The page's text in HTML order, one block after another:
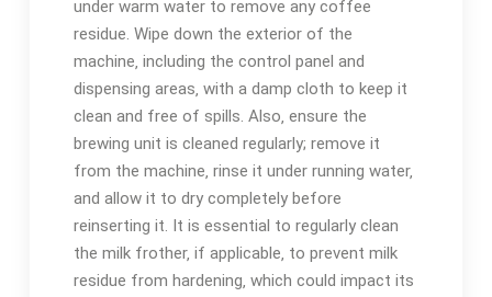
under warm water to remove any coffee
residue. Wipe down the exterior of the
machine‚ including the control panel and
dispensing areas‚ with a damp cloth to keep it
clean and free of spills. Also‚ ensure the
brewing unit is cleaned regularly; remove it
from the machine‚ rinse it under running water‚
and allow it to dry completely before
reinserting it. It is essential to regularly clean
the milk frother‚ if applicable‚ to prevent milk
residue from hardening‚ which could impact its